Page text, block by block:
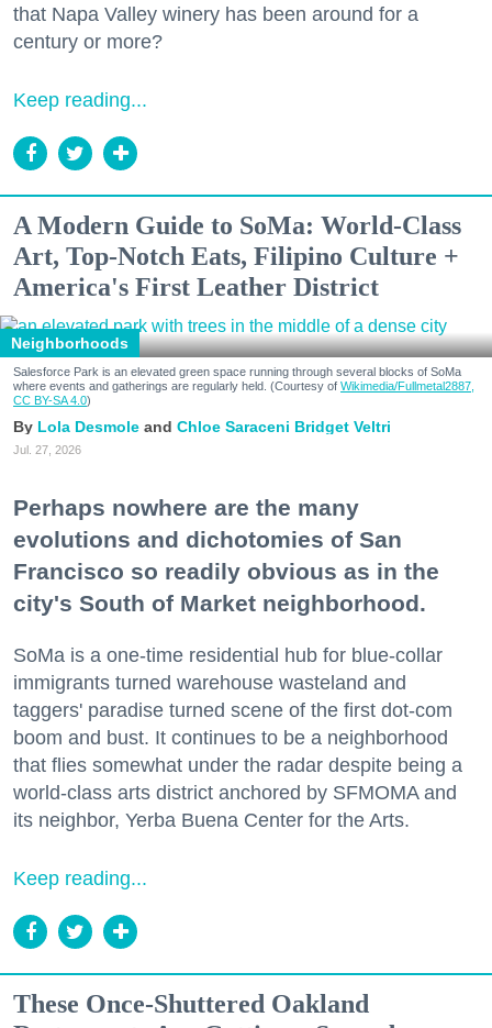
that Napa Valley winery has been around for a
century or more?
Keep reading...
A Modern Guide to SoMa: World-Class
Art, Top-Notch Eats, Filipino Culture +
America's First Leather District
Neighborhoods
Salesforce Park is an elevated green space running through several blocks of SoMa
where events and gatherings are regularly held. (Courtesy of Wikimedia/Fullmetal2887,
CC BY-SA 4.0)
Lola Desmole Chloe Saraceni Bridget Veltri
Jul. 27, 2026
Perhaps nowhere are the many
evolutions and dichotomies of San
Francisco so readily obvious as in the
city's South of Market neighborhood.
SoMa is a one-time residential hub for blue-collar
immigrants turned warehouse wasteland and
taggers' paradise turned scene of the first dot-com
boom and bust. It continues to be a neighborhood
that flies somewhat under the radar despite being a
world-class arts district anchored by SFMOMA and
its neighbor, Yerba Buena Center for the Arts.
Keep reading...
These Once-Shuttered Oakland